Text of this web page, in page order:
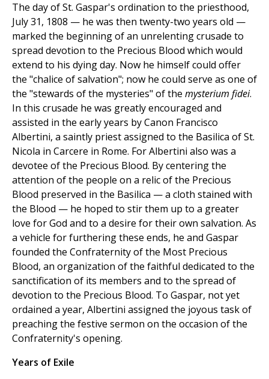
The day of St. Gaspar's ordination to the priesthood,
July 31, 1808 — he was then twenty-two years old —
marked the beginning of an unrelenting crusade to
spread devotion to the Precious Blood which would
extend to his dying day. Now he himself could offer
the "chalice of salvation"; now he could serve as one of
the "stewards of the mysteries" of the mysterium fidei.
In this crusade he was greatly encouraged and
assisted in the early years by Canon Francisco
Albertini, a saintly priest assigned to the Basilica of St.
Nicola in Carcere in Rome. For Albertini also was a
devotee of the Precious Blood. By centering the
attention of the people on a relic of the Precious
Blood preserved in the Basilica — a cloth stained with
the Blood — he hoped to stir them up to a greater
love for God and to a desire for their own salvation. As
a vehicle for furthering these ends, he and Gaspar
founded the Confraternity of the Most Precious
Blood, an organization of the faithful dedicated to the
sanctification of its members and to the spread of
devotion to the Precious Blood. To Gaspar, not yet
ordained a year, Albertini assigned the joyous task of
preaching the festive sermon on the occasion of the
Confraternity's opening.
Years of Exile